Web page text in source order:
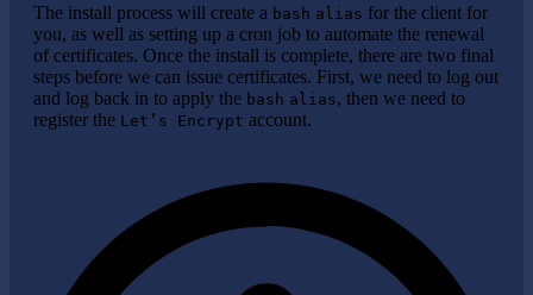
The install process will create a bash alias for the client for
you, as well as setting up a cron job to automate the renewal
of certificates. Once the install is complete, there are two final
steps before we can issue certificates. First, we need to log out
and log back in to apply the bash alias, then we need to
register the Let’s Encrypt account.